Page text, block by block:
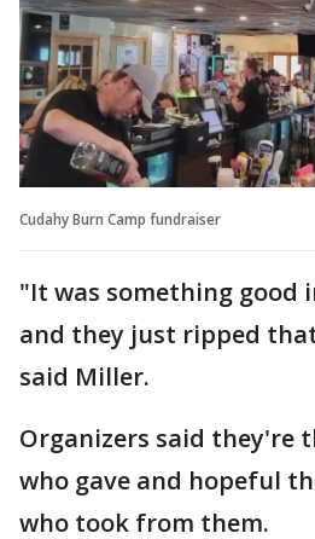
Cudahy Burn Camp fundraiser
"It was something good
and they just ripped
said Miller.
Organizers said they're
who gave and hopeful
who took from them.